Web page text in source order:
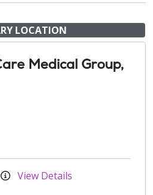
LOCATION
Medical Group,
View Details